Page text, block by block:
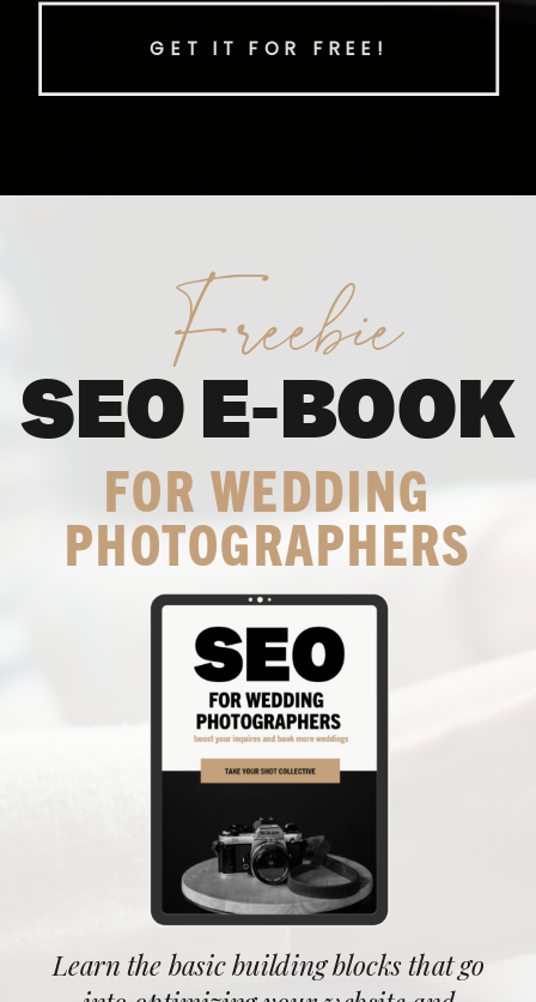
GET IT FOR FREE!
SEO E-BOOK
Freebie
Learn the basic building blocks that go
FOR WEDDING
PHOTOGRAPHERS